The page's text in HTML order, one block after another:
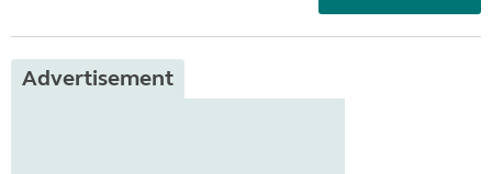
Advertisement